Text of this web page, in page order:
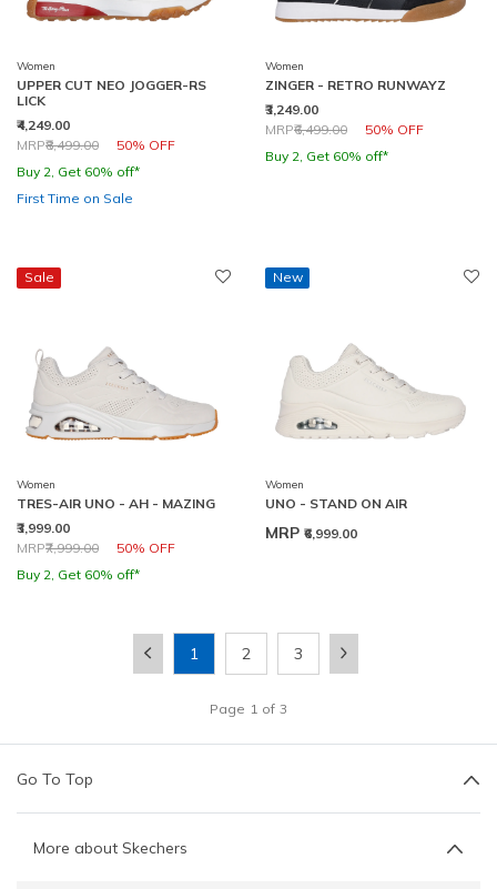
Women
UPPER CUT NEO JOGGER-RS
LICK
₹4,249.00
Price reduced from
MRP₹8,499.00 50% OFF
to
Buy 2, Get 60% off*
First Time on Sale
Women
ZINGER - RETRO RUNWAYZ
₹3,249.00
Price reduced from
MRP₹6,499.00 50% OFF
to
Buy 2, Get 60% off*
Sale
Women
TRES-AIR UNO - AH - MAZING
₹3,999.00
Price reduced from
MRP₹7,999.00 50% OFF
to
Buy 2, Get 60% off*
New
Women
UNO - STAND ON AIR
MRP ₹6,999.00
Page 1 of 3
1 2 3
Go To Top
More about Skechers